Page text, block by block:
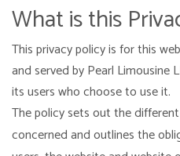
What is this
This privacy policy is for this
and served by Pearl Limousine
its users who choose to use it.
The policy sets out the
concerned and outlines the